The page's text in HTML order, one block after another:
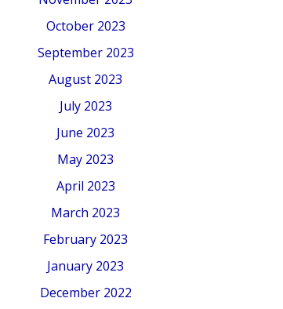
October 2023
September 2023
August 2023
July 2023
June 2023
May 2023
April 2023
March 2023
February 2023
January 2023
December 2022